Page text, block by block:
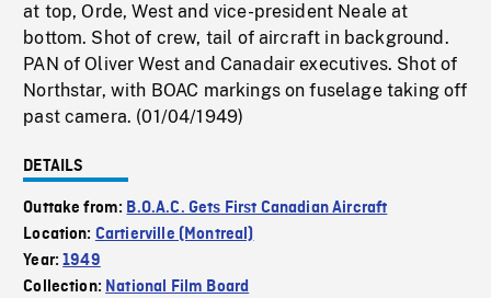
at top, Orde, West and vice-president Neale at
bottom. Shot of crew, tail of aircraft in background.
PAN of Oliver West and Canadair executives. Shot of
Northstar, with BOAC markings on fuselage taking off
past camera. (01/04/1949)
DETAILS
Outtake from: B.O.A.C. Gets First Canadian Aircraft
Location: Cartierville (Montreal)
Year:1949
Collection: National Film Board